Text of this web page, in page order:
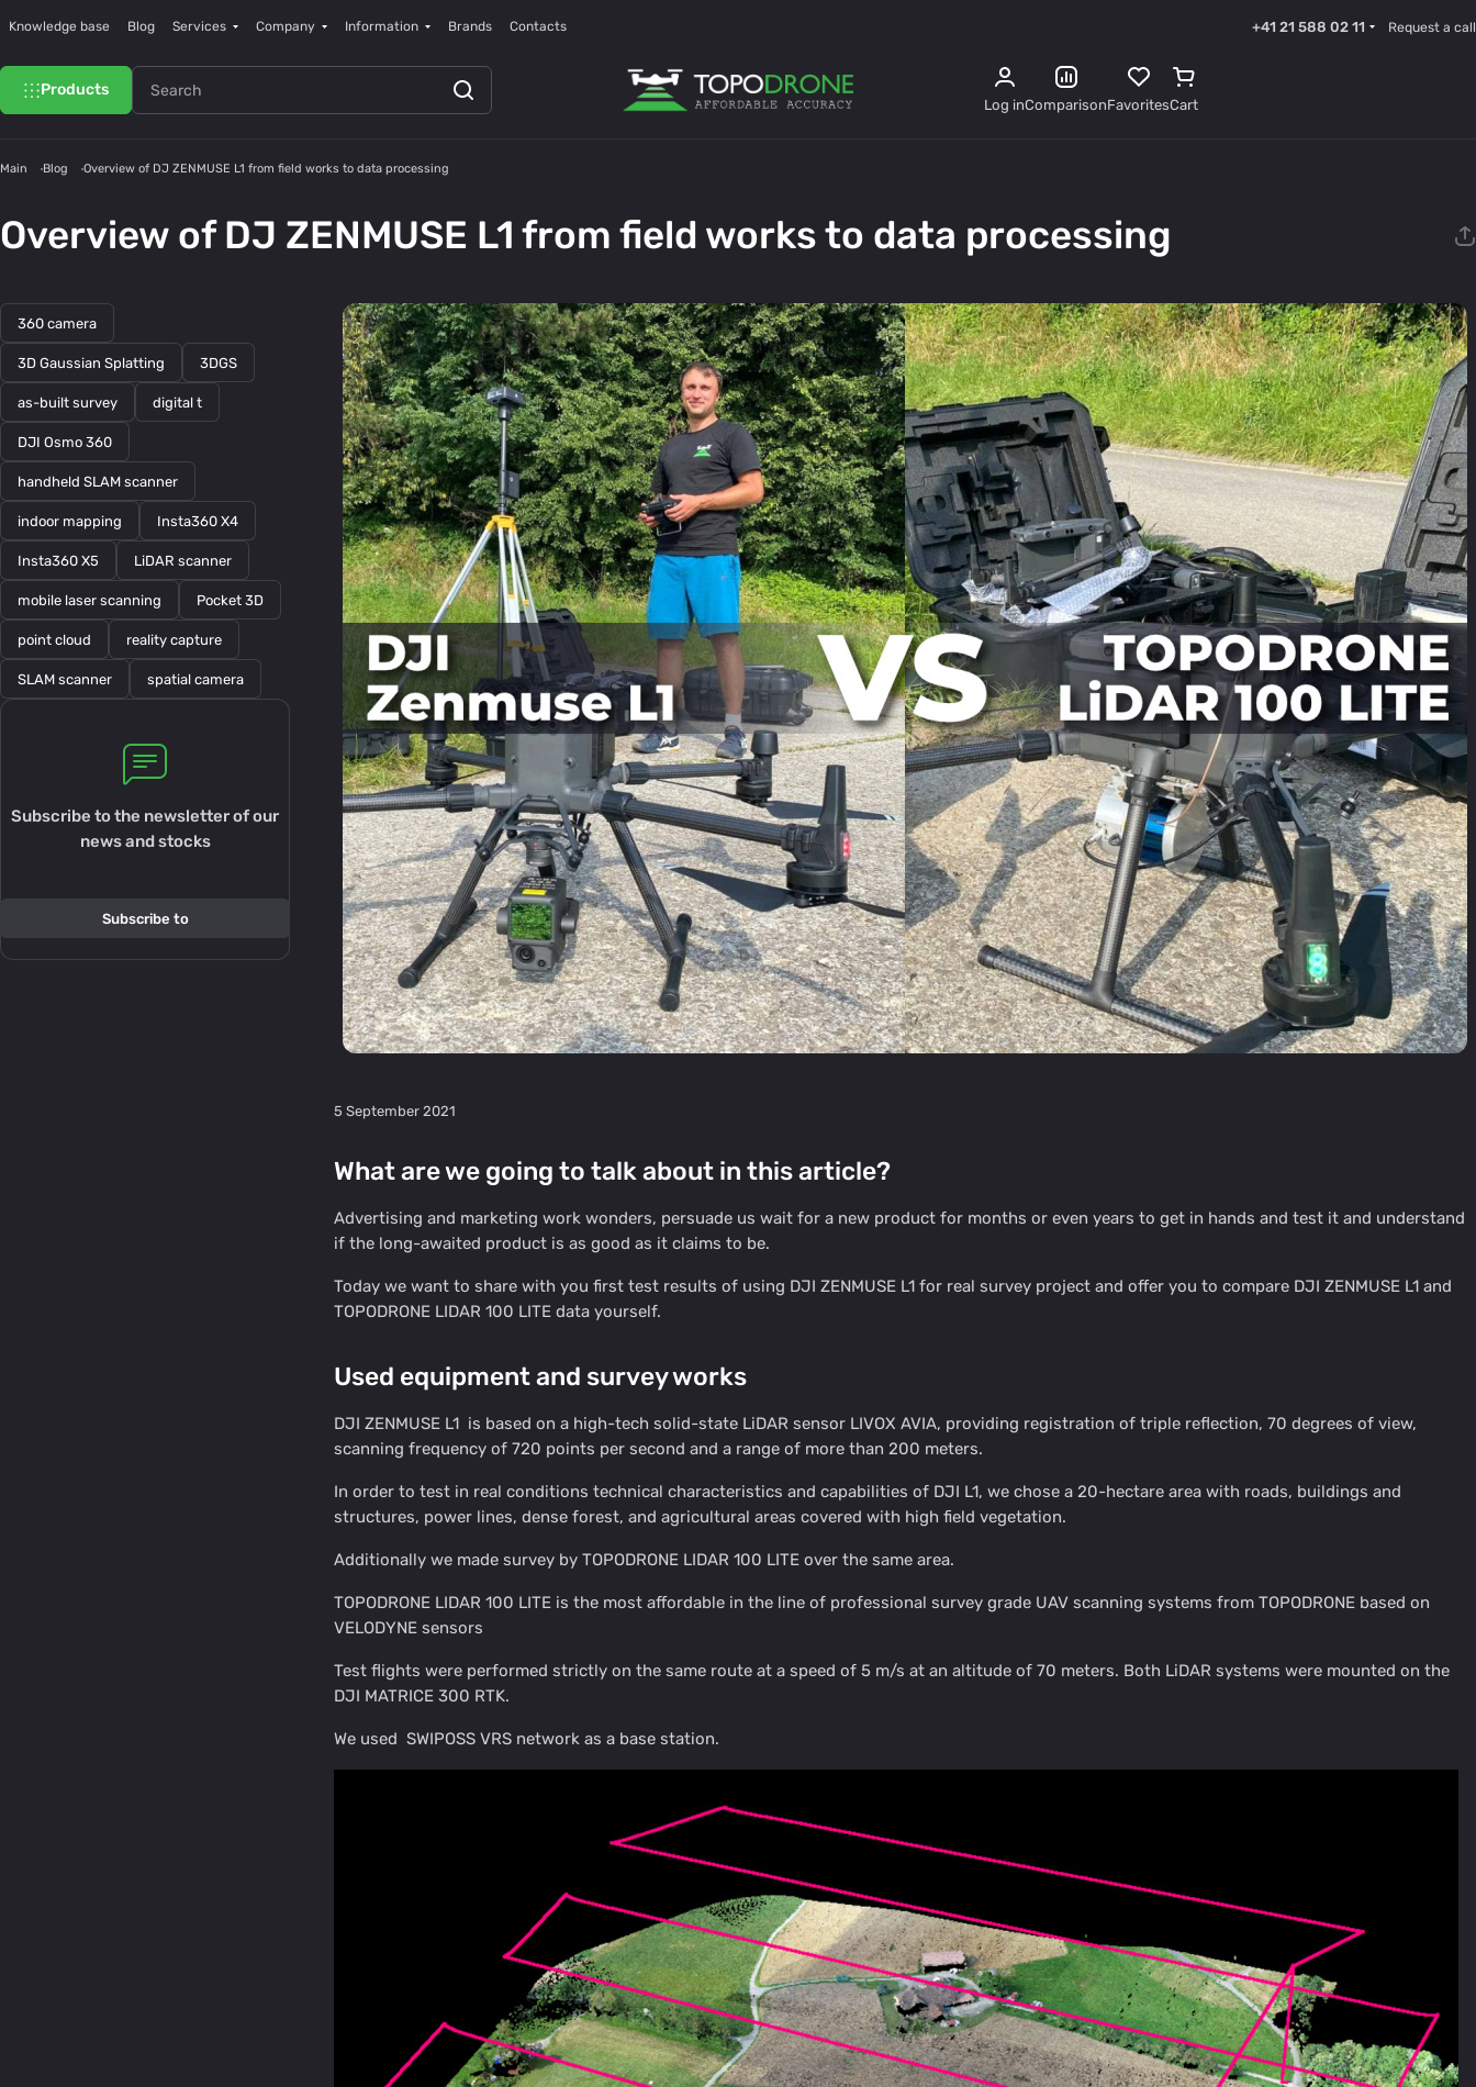
Knowledge base Blog Services Company Information Brands Contacts +41 21 588 02 11 Request a call
Products
Log inComparisonFavoritesCart
Main Blog Overview of DJ ZENMUSE L1 from field works to data processing
Overview of DJ ZENMUSE L1 from field works to data processing
5 September 2021
What are we going to talk about in this article?
Advertising and marketing work wonders, persuade us wait for a new product for months or even years to get in hands and test it and understand
if the long-awaited product is as good as it claims to be.
Today we want to share with you first test results of using DJI ZENMUSE L1 for real survey project and offer you to compare DJI ZENMUSE L1 and
TOPODRONE LIDAR 100 LITE data yourself.
Used equipment and survey works
DJI ZENMUSE L1 is based on a high-tech solid-state LiDAR sensor LIVOX AVIA, providing registration of triple reflection, 70 degrees of view,
scanning frequency of 720 points per second and a range of more than 200 meters.
In order to test in real conditions technical characteristics and capabilities of DJI L1, we chose a 20-hectare area with roads, buildings and
structures, power lines, dense forest, and agricultural areas covered with high field vegetation.
Additionally we made survey by TOPODRONE LIDAR 100 LITE over the same area.
TOPODRONE LIDAR 100 LITE is the most affordable in the line of professional survey grade UAV scanning systems from TOPODRONE based on
VELODYNE sensors
Test flights were performed strictly on the same route at a speed of 5 m/s at an altitude of 70 meters. Both LiDAR systems were mounted on the
DJI MATRICE 300 RTK.
We used SWIPOSS VRS network as a base station.
360 camera
3D Gaussian Splatting 3DGS
as-built survey digital t
DJI Osmo 360
handheld SLAM scanner
indoor mapping Insta360 X4
Insta360 X5 LiDAR scanner
mobile laser scanning Pocket 3D
point cloud reality capture
SLAM scanner spatial camera
Subscribe to the newsletter of our
news and stocks
Subscribe to